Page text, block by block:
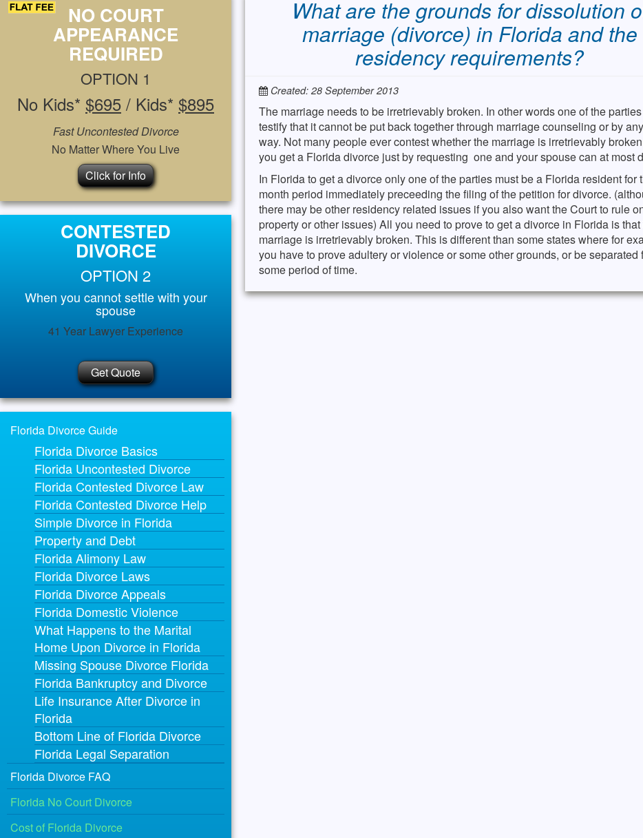
What are the grounds for dissolution
marriage (divorce) in Florida and the
residency requirements?
Created: 28 September 2013
The marriage needs to be irretrievably broken. In other words one of the
testify that it cannot be put back together through marriage counseling or by
way. Not many people ever contest whether the marriage is irretrievably
you get a Florida divorce just by requesting one and your spouse can at most
In Florida to get a divorce only one of the parties must be a Florida resident for
month period immediately preceeding the filing of the petition for divorce.
there may be other residency related issues if you also want the Court to rule
property or other issues) All you need to prove to get a divorce in Florida is that
marriage is irretrievably broken. This is different than some states where for
you have to prove adultery or violence or some other grounds, or be separated
some period of time.
NO COURT
APPEARANCE
REQUIRED
OPTION 1
No Kids* $695 / Kids* $895
Fast Uncontested Divorce
No Matter Where You Live
Click for Info
CONTESTED
DIVORCE
OPTION 2
When you cannot settle with your
spouse
41 Year Lawyer Experience
Get Quote
Florida Divorce Guide
Florida Divorce Basics
Florida Uncontested Divorce
Florida Contested Divorce Law
Florida Contested Divorce Help
Simple Divorce in Florida
Property and Debt
Florida Alimony Law
Florida Divorce Laws
Florida Divorce Appeals
Florida Domestic Violence
What Happens to the Marital
Home Upon Divorce in Florida
Missing Spouse Divorce Florida
Florida Bankruptcy and Divorce
Life Insurance After Divorce in
Florida
Bottom Line of Florida Divorce
Florida Legal Separation
Florida Divorce FAQ
Florida No Court Divorce
Cost of Florida Divorce